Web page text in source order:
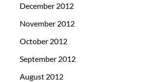
December 2012
November 2012
October 2012
September 2012
August 2012